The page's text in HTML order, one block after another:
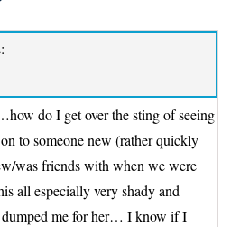
do I get over the sting of seeing
to someone new (rather quickly
was friends with when we were
all especially very shady and
dumped me for her… I know if I